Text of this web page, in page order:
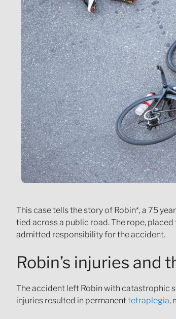
This case tells the story of Robin*, a 75
tied across a public road. The rope,
admitted responsibility for the accident.
Robin’s injuries and
The accident left Robin with catastrophic
injuries resulted in permanenttetraplegia,